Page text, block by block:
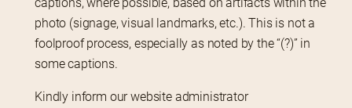
photo (signage, visual landmarks, etc.). This is not a
foolproof process, especially as noted by the “(?)” in
some captions.
Kindly inform our website administrator